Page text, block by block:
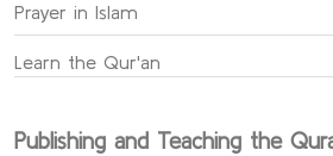
Prayer in Islam
Learn the Qur'an
Publishing and Teaching the